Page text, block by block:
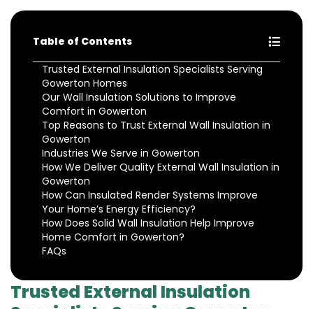
Table of Contents
Trusted External Insulation Specialists Serving
Gowerton Homes
Our Wall Insulation Solutions to Improve
Comfort in Gowerton
Top Reasons to Trust External Wall Insulation in
Gowerton
Industries We Serve in Gowerton
How We Deliver Quality External Wall Insulation in
Gowerton
How Can Insulated Render Systems Improve
Your Home’s Energy Efficiency?
How Does Solid Wall Insulation Help Improve
Home Comfort in Gowerton?
FAQs
Trusted External Insulation